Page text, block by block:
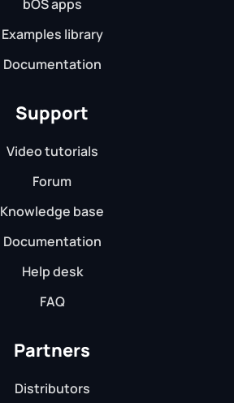
bOS apps
Examples library
Documentation
Support
Video tutorials
Forum
Knowledge base
Documentation
Help desk
FAQ
Partners
Distributors